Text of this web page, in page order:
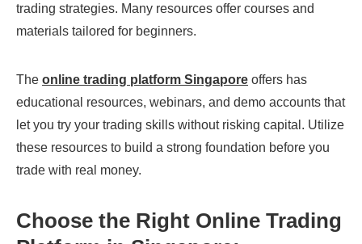
trading strategies. Many resources offer courses and
materials tailored for beginners.
The online trading platform Singapore offers has
educational resources, webinars, and demo accounts that
let you try your trading skills without risking capital. Utilize
these resources to build a strong foundation before you
trade with real money.
Choose the Right Online Trading